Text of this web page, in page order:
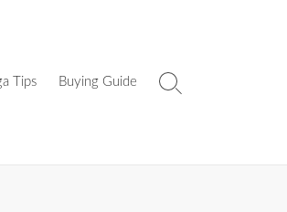
Tips Buying Guide
Search